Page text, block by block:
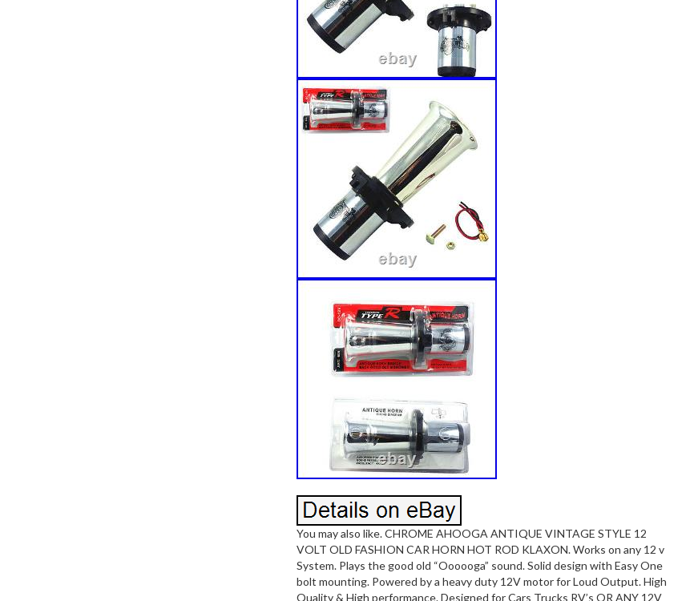
You may also like. CHROME AHOOGA ANTIQUE VINTAGE STYLE 12
VOLT OLD FASHION CAR HORN HOT ROD KLAXON. Works on any 12 v
System. Plays the good old “Oooooga” sound. Solid design with Easy One
bolt mounting. Powered by a heavy duty 12V motor for Loud Output. High
Quality & High performance. Designed for Cars Trucks RV’s OR ANY 12V